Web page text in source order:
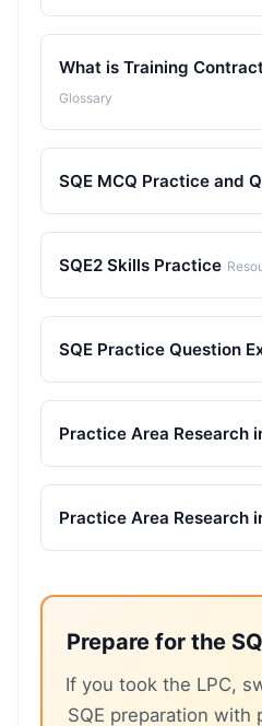
What is Training
Glossary
SQE MCQ Practice and
SQE2 Skills Practice
SQE Practice Question
Practice Area Research
Practice Area Research
Prepare for the
If you took the LPC,
SQE preparation with